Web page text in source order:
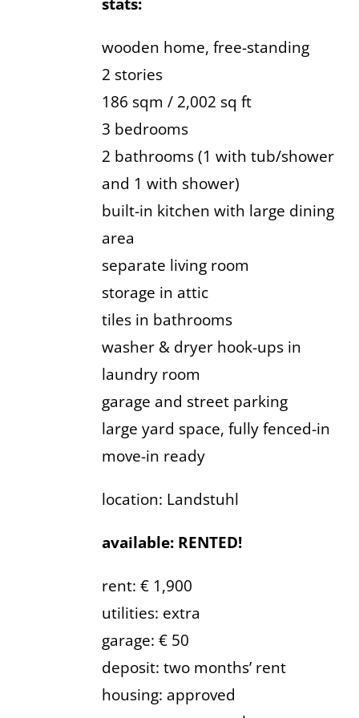
stats:
wooden home, free-standing
2 stories
186 sqm / 2,002 sq ft
3 bedrooms
2 bathrooms (1 with tub/shower
and 1 with shower)
built-in kitchen with large dining
area
separate living room
storage in attic
tiles in bathrooms
washer & dryer hook-ups in
laundry room
garage and street parking
large yard space, fully fenced-in
move-in ready
location: Landstuhl
available: RENTED!
rent: € 1,900
utilities: extra
garage: € 50
deposit: two months’ rent
housing: approved